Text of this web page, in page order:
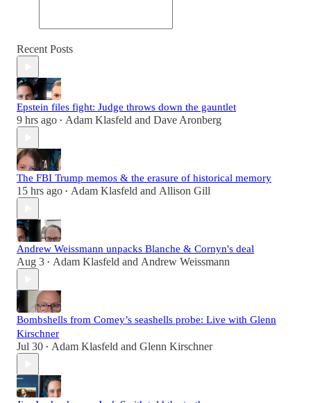
Recent Posts
Epstein files fight: Judge throws down the gauntlet
9 hrs ago • Adam Klasfeld and Dave Aronberg
The FBI Trump memos & the erasure of historical memory
15 hrs ago • Adam Klasfeld and Allison Gill
Andrew Weissmann unpacks Blanche & Cornyn's deal
Aug 3 • Adam Klasfeld and Andrew Weissmann
Bombshells from Comey’s seashells probe: Live with Glenn
Kirschner
Jul 30 • Adam Klasfeld and Glenn Kirschner